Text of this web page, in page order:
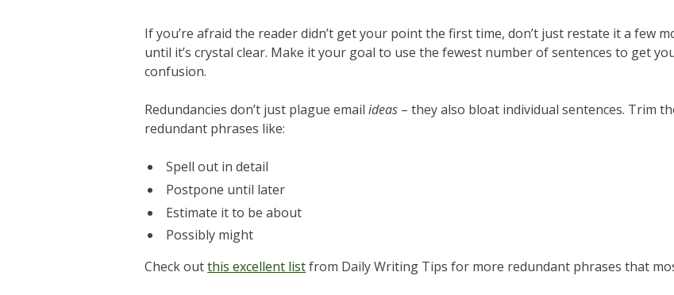
If you’re afraid the reader didn’t get your point the first time, don’t just restate it a few
until it’s crystal clear. Make it your goal to use the fewest number of sentences to get
confusion.
Redundancies don’t just plague emailideas – they also bloat individual sentences. Trim
redundant phrases like:
Spell out in detail
Postpone until later
Estimate it to be about
Possibly might
Check outthis excellent listfrom Daily Writing Tips for more redundant phrases that